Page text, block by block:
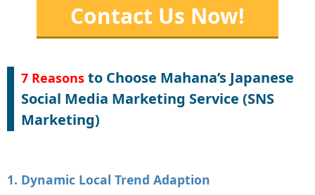
Contact Us Now!
7 Reasons to Choose Mahana’s Japanese
Social Media Marketing Service (SNS
Marketing)
1. Dynamic Local Trend Adaption